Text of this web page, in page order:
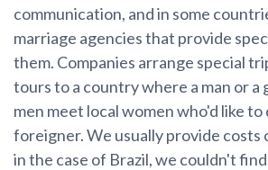
communication, and in some
marriage agencies that provide
them. Companies arrange special
tours to a country where a man or
men meet local women who'd like to
foreigner. We usually provide costs
in the case of Brazil, we couldn't